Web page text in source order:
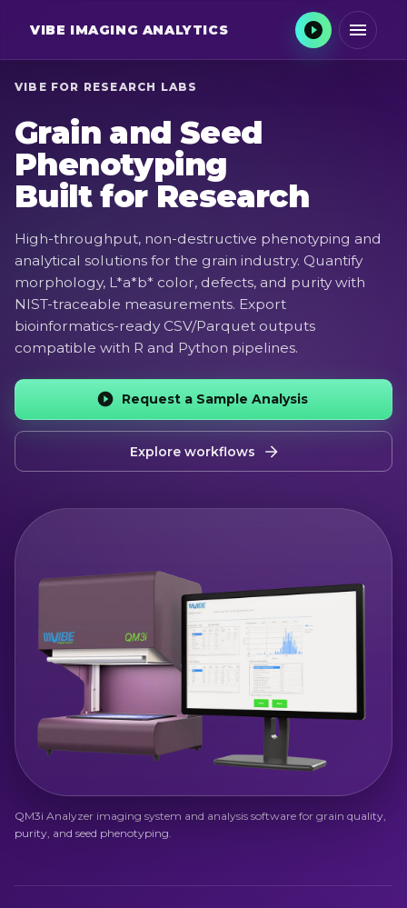
VIBE IMAGING ANALYTICS
VIBE FOR RESEARCH LABS
Grain and Seed
Phenotyping
Built for Research
High-throughput, non-destructive phenotyping and
analytical solutions for the grain industry. Quantify
morphology, L*a*b* color, defects, and purity with
NIST-traceable measurements. Export
bioinformatics-ready CSV/Parquet outputs
compatible with R and Python pipelines.
Request a Sample Analysis
Explore workflows
QM3i Analyzer imaging system and analysis software for grain quality,
purity, and seed phenotyping.